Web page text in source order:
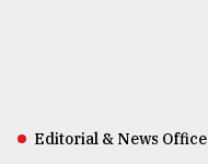
Editorial & News Office